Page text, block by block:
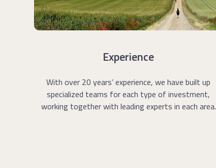
Experience
With over 20 years’experience, we have built up
specialized teams for each type of investment,
working together with leading experts in each area.